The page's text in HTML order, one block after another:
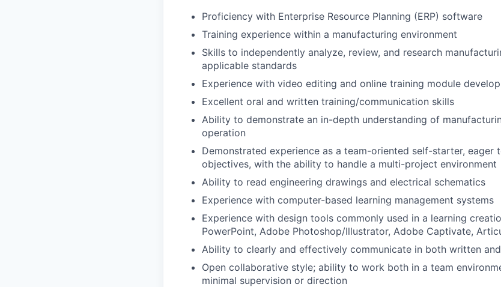
Proficiency with Enterprise Resource Planning (ERP) software
Training experience within a manufacturing environment
Skills to independently analyze, review, and research
applicable standards
Experience with video editing and online training module
Excellent oral and written training/communication skills
Ability to demonstrate an in-depth understanding of
operation
Demonstrated experience as a team-oriented self-starter, eager
objectives, with the ability to handle a multi-project environment
Ability to read engineering drawings and electrical schematics
Experience with computer-based learning management systems
Experience with design tools commonly used in a learning
PowerPoint, Adobe Photoshop/Illustrator, Adobe Captivate,
Ability to clearly and effectively communicate in both written
Open collaborative style; ability to work both in a team
minimal supervision or direction